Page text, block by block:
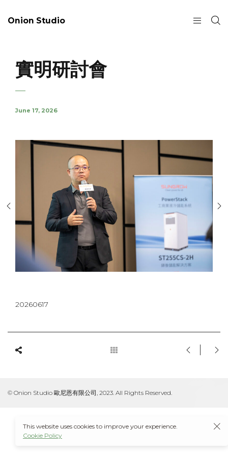
Onion Studio
實明研討會
June 17, 2026
20260617
© Onion Studio 歐尼恩有限公司, 2023. All Rights Reserved.
This website uses cookies to improve your experience.
Cookie Policy